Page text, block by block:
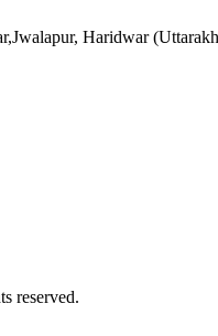
Haridwar
reserved.